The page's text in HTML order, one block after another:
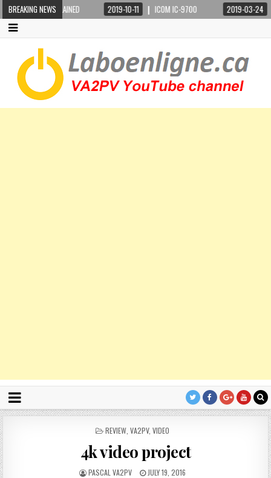
BREAKING NEWS2019-10-11 ICOM IC-9700 2019-03-24 STEPPIR
P
S
T
E
REVIEW VA2PV, VIDEO
4k video project
PASCAL VA2PV JULY 19, 2016